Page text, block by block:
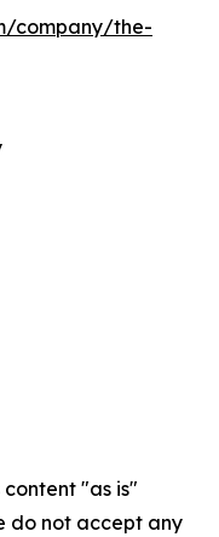
company/the-
content "as is"
do not accept any